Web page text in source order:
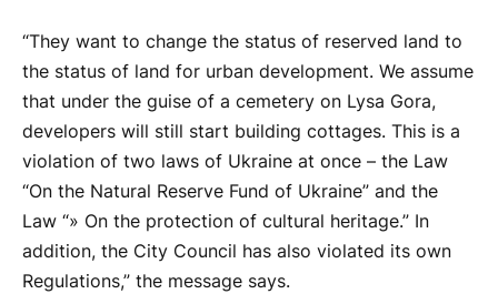
“They want to change the status of reserved land to
the status of land for urban development. We assume
that under the guise of a cemetery on Lysa Gora,
developers will still start building cottages. This is a
violation of two laws of Ukraine at once – the Law
“On the Natural Reserve Fund of Ukraine” and the
Law “» On the protection of cultural heritage.” In
addition, the City Council has also violated its own
Regulations,” the message says.